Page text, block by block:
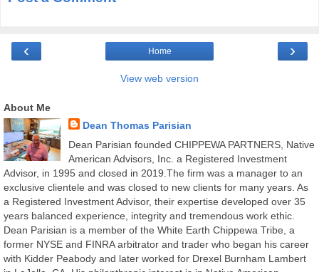
‹ ›
Home
View web version
About Me
Dean Thomas Parisian
Dean Parisian founded CHIPPEWA PARTNERS, Native
American Advisors, Inc. a Registered Investment
Advisor, in 1995 and closed in 2019.The firm was a manager to an
exclusive clientele and was closed to new clients for many years. As
a Registered Investment Advisor, their expertise developed over 35
years balanced experience, integrity and tremendous work ethic.
Dean Parisian is a member of the White Earth Chippewa Tribe, a
former NYSE and FINRA arbitrator and trader who began his career
with Kidder Peabody and later worked for Drexel Burnham Lambert